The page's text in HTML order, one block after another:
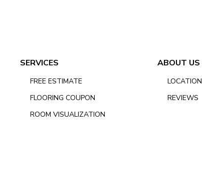
SERVICES
FREE ESTIMATE
FLOORING COUPON
ROOM VISUALIZATION
ABOUT US
LOCATION
REVIEWS